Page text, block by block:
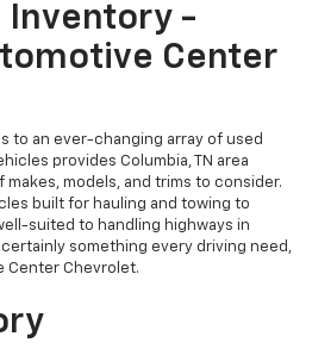
Inventory -
Center
to an ever-changing array of used
provides Columbia, TN area
models, and trims to consider.
built for hauling and towing to
suited to handling highways in
certainly something every driving need,
Center Chevrolet.